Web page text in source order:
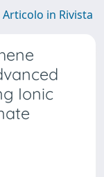
Articolo in Rivista
Ionic